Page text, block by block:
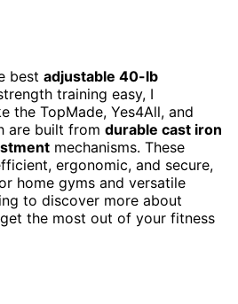
best adjustable 40-lb
training easy, I
the TopMade, Yes4All, and
are built from durable cast iron
mechanisms. These
ergonomic, and secure,
home gyms and versatile
to discover more about
the most out of your fitness